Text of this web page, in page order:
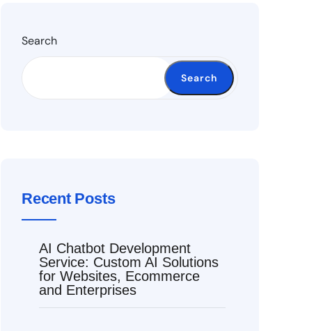
Search
Search
Recent Posts
AI Chatbot Development
Service: Custom AI Solutions
for Websites, Ecommerce
and Enterprises